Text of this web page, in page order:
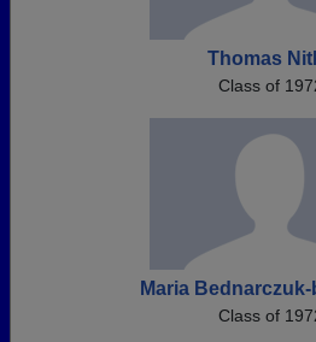
Thomas
Class of
Maria
Class of